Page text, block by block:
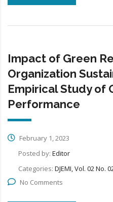
Impact of Green
Organization
Empirical Study of
Performance
February 1, 2023
Posted by: Editor
Categories: DJEMI, Vol. 02 No.
No Comments